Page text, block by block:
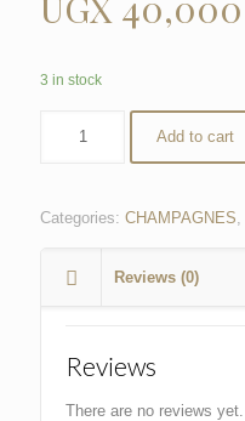
3 in stock
Add to cart
Categories: CHAMPAGNES
Reviews (0)
Reviews
There are no reviews yet.